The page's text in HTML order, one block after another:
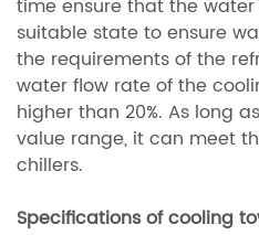
time ensure that the
suitable state to ensure
the requirements of the
water flow rate of the
higher than 20%. As long
value range, it can meet
chillers.
Specifications of cooling